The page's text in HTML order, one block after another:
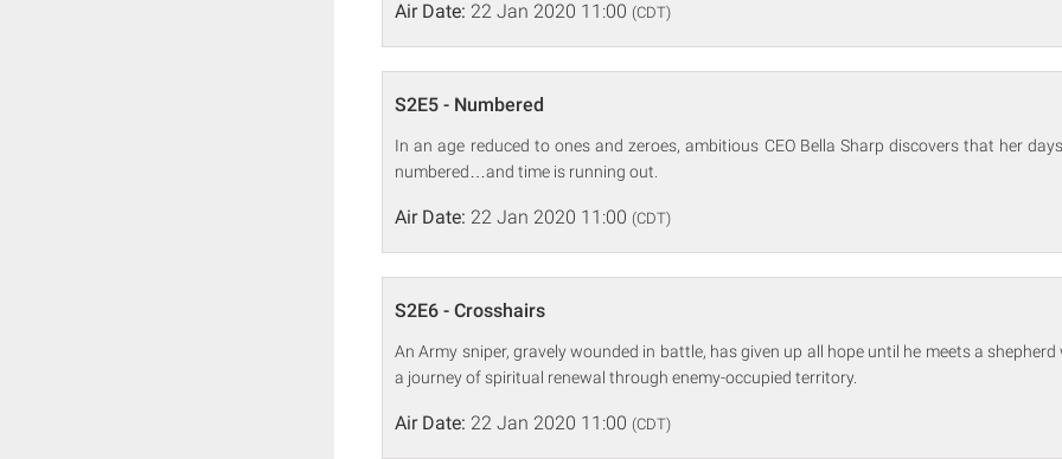
Air Date: 22 Jan 2020 11:00 (CDT)
S2E5 - Numbered
In an age reduced to ones and zeroes, ambitious CEO Bella Sharp discovers that her
numbered…and time is running out.
Air Date: 22 Jan 2020 11:00 (CDT)
S2E6 - Crosshairs
An Army sniper, gravely wounded in battle, has given up all hope until he meets a
a journey of spiritual renewal through enemy-occupied territory.
Air Date: 22 Jan 2020 11:00 (CDT)